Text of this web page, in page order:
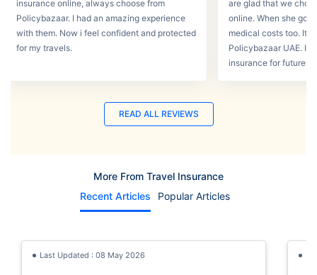
insurance online, always choose from
Policybazaar. I had an amazing experience
with them. Now i feel confident and protected
for my travels.
are glad that we
online. When she got
medical costs too. It
Policybazaar UAE. I
insurance for future
READ ALL REVIEWS
More From Travel Insurance
Recent Articles
Popular Articles
Last Updated : 08 May 2026